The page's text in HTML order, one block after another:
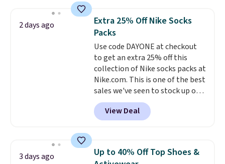
lowest price we see each year on
these 30" x 54" towels.They dry
quickly and are resistant to
benzoyl peroxide, so they are
less likely to lose color when
they come into contact with
skin care products.You can also
get these 27" x 52" bath towels
for $1 less.
2 days ago
Extra 25% Off Nike Socks
Packs
Use code DAYONE at checkout
to get an extra 25% off this
collection of Nike socks packs at
Nike.com. This is one of the best
sales we've seen to stock up or
grab a few pairs to gift,
especially before school starts.
The pictured pack of Nike
originally $28, drops to $20.23
with code DAYONE.I absolutely
View Deal
3 days ago
Up to 40% Off Top Shoes &